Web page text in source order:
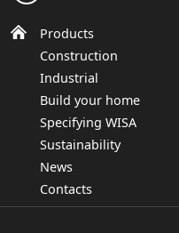
Products
Construction
Industrial
Build your home
Specifying WISA
Sustainability
News
Contacts